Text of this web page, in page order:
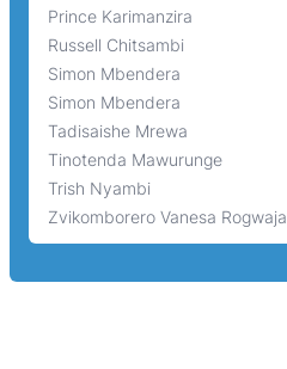
Prince Karimanzira
Russell Chitsambi
Simon Mbendera
Simon Mbendera
Tadisaishe Mrewa
Tinotenda Mawurunge
Trish Nyambi
Zvikomborero Vanesa Rogwaja